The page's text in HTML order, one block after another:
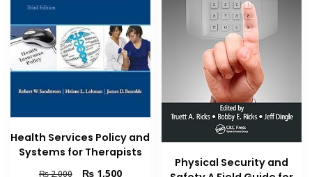
Health Services Policy and
Systems for Therapists
₨2,000
Original
₨1,500Current
Physical Security and